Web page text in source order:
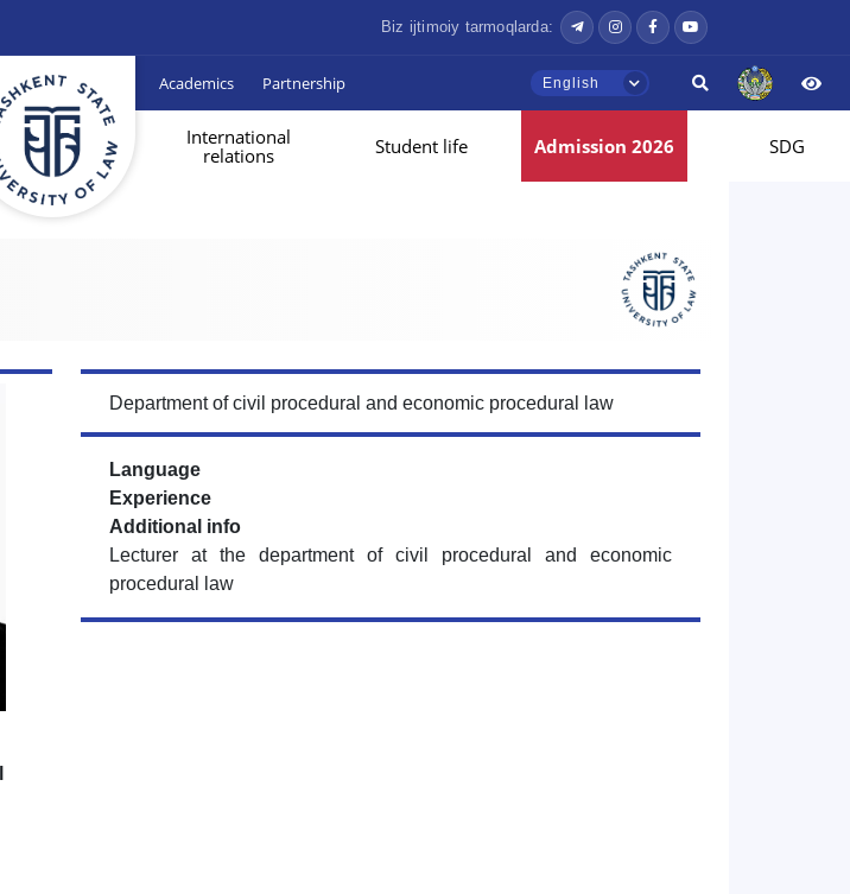
Biz ijtimoiy tarmoqlarda:
Academics Partnership English
International
relations
Student life Admission 2026 SDG
Department of civil procedural and economic procedural law
Language
Experience
Additional info
Lecturer at the department of civil procedural and economic
procedural law